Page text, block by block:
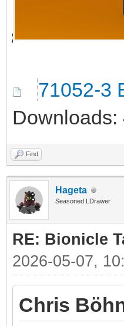
71052-3
Downloads:
Find
Hageta
Seasoned LDrawer
RE: Bionicle
2026-05-07,
Chris